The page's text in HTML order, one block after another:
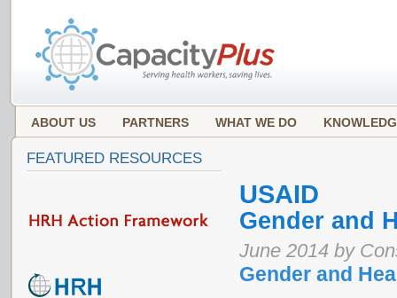
ABOUT US PARTNERS WHAT WE DO
USAID
Gender and
June 2014 by
Gender and
FEATURED RESOURCES